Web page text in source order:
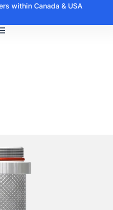
within Canada & USA